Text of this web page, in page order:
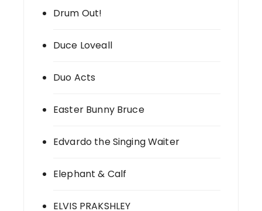
Drum Out!
Duce Loveall
Duo Acts
Easter Bunny Bruce
Edvardo the Singing Waiter
Elephant & Calf
ELVIS PRAKSHLEY